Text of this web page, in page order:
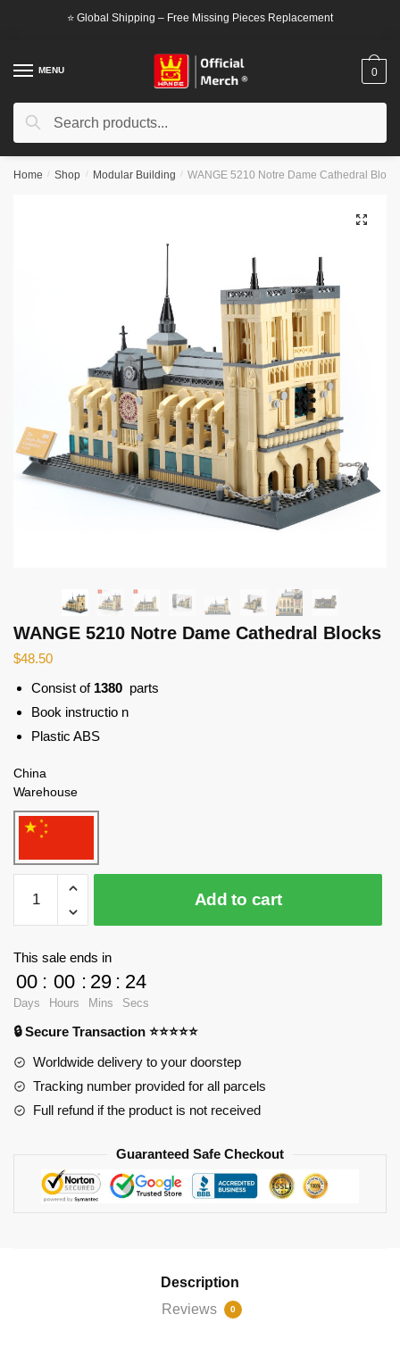
⭐ Global Shipping – Free Missing Pieces Replacement
MENU
Search
Search
0
Home / Shop / Modular Building / WANGE 5210 Notre Dame Cathedral
🔍
WANGE 5210 Notre Dame Cathedral Blocks
$48.50
Consist of 1380 parts
Book instructio n
Plastic ABS
China
Warehouse
5210
Notre
Blocks
quantity
Add to cart
This sale ends in
00
Days
: 00
Hours
: 29
Mins
: 24
Secs
🔒 Secure Transaction ⭐⭐⭐⭐⭐
Worldwide delivery to your doorstep
Tracking number provided for all parcels
Full refund if the product is not received
Guaranteed Safe Checkout
Description
Reviews
0